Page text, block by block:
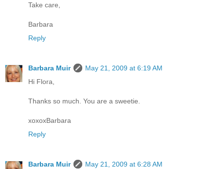
Take care,
Barbara
Reply
Barbara Muir
May 21, 2009 at 6:19 AM
Hi Flora,
Thanks so much. You are a sweetie.
xoxoxBarbara
Reply
Barbara Muir
May 21, 2009 at 6:28 AM